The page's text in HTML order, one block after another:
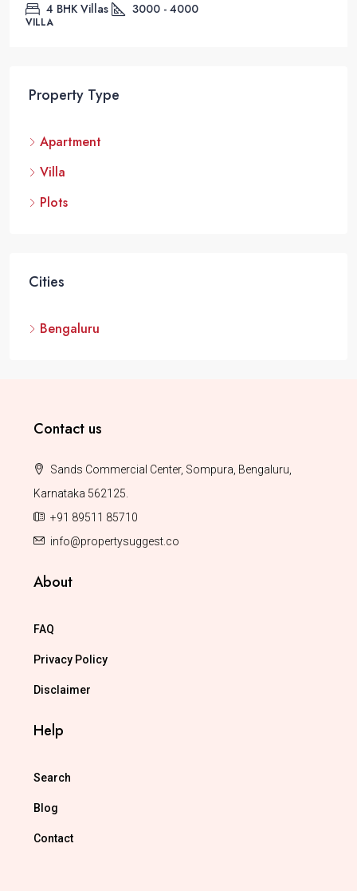
4 BHK Villas 3000 - 4000
VILLA
Property Type
Apartment
Villa
Plots
Cities
Bengaluru
Contact us
Sands Commercial Center, Sompura, Bengaluru,
Karnataka 562125.
+91 89511 85710
info@propertysuggest.co
About
FAQ
Privacy Policy
Disclaimer
Help
Search
Blog
Contact